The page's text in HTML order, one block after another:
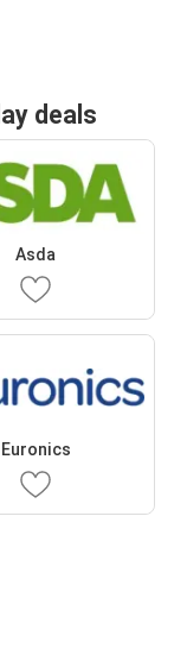
deals
Asda
Euronics